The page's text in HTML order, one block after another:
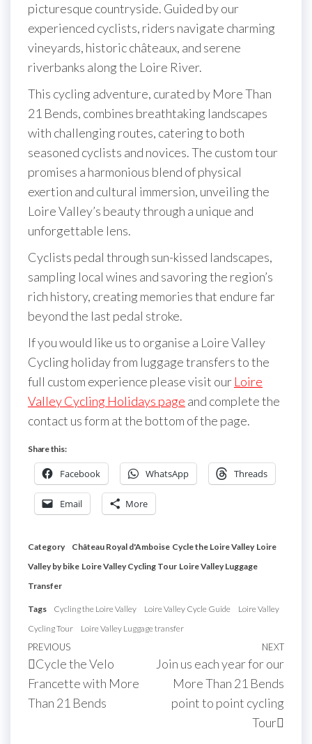
picturesque countryside. Guided by our
experienced cyclists, riders navigate charming
vineyards, historic châteaux, and serene
riverbanks along the Loire River.
This cycling adventure, curated by More Than
21 Bends, combines breathtaking landscapes
with challenging routes, catering to both
seasoned cyclists and novices. The custom tour
promises a harmonious blend of physical
exertion and cultural immersion, unveiling the
Loire Valley’s beauty through a unique and
unforgettable lens.
Cyclists pedal through sun-kissed landscapes,
sampling local wines and savoring the region’s
rich history, creating memories that endure far
beyond the last pedal stroke.
If you would like us to organise a Loire Valley
Cycling holiday from luggage transfers to the
full custom experience please visit our Loire
Valley Cycling Holidays page and complete the
contact us form at the bottom of the page.
Share this:
Facebook WhatsApp Threads
Email More
Category Château Royal d'Amboise Cycle the Loire Valley Loire
Valley by bike Loire Valley Cycling Tour Loire Valley Luggage
Transfer
Tags Cycling the Loire Valley Loire Valley Cycle Guide
Loire Valley
Cycling Tour
Loire Valley Luggage transfer
Post
navigation
Previous
Post
PREVIOUS
Cycle the Velo
Francette with More
Than 21 Bends
Next
NEXT
Join us each year for our
More Than 21 Bends
point to point cycling
Tour